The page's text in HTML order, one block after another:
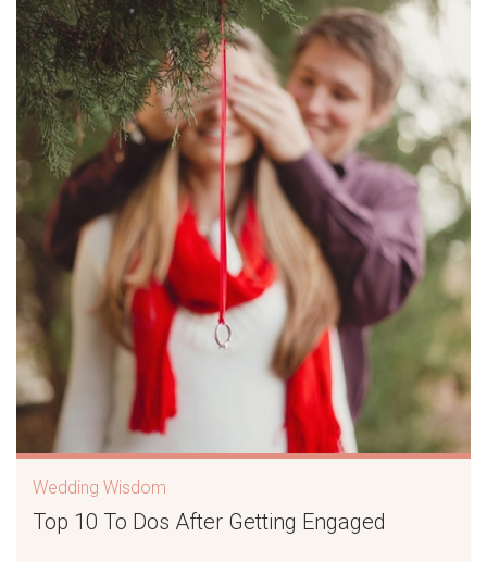
Wedding Wisdom
Top 10 To Dos After Getting Engaged